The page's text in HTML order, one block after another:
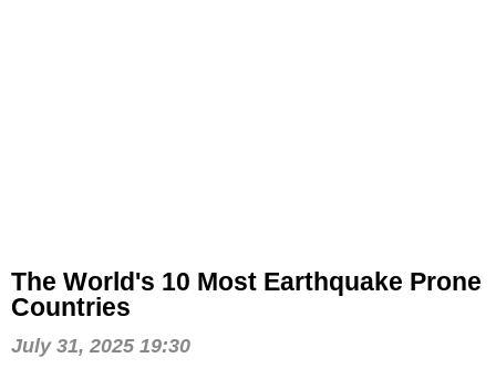
The World's 10 Most Earthquake Prone
Countries
July 31, 2025 19:30